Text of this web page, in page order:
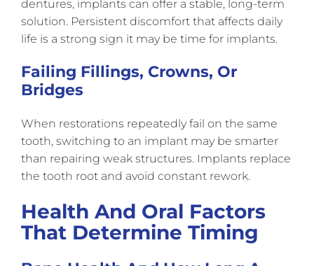
dentures, implants can offer a stable, long-term
solution. Persistent discomfort that affects daily
life is a strong sign it may be time for implants.
Failing Fillings, Crowns, Or
Bridges
When restorations repeatedly fail on the same
tooth, switching to an implant may be smarter
than repairing weak structures. Implants replace
the tooth root and avoid constant rework.
Health And Oral Factors
That Determine Timing